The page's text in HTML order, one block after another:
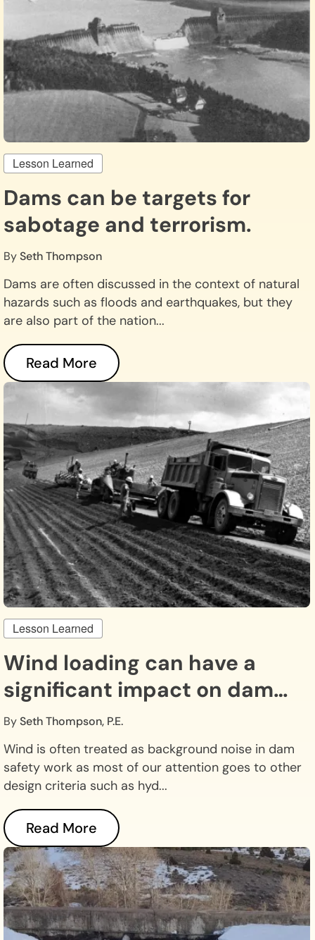
Lesson Learned
Dams can be targets for
sabotage and terrorism.
BySeth Thompson
Dams are often discussed in the context of natural
hazards such as floods and earthquakes, but they
are also part of the nation...
Read More
Lesson Learned
Wind loading can have a
significant impact on dam
safety.
BySeth Thompson, P.E.
Wind is often treated as background noise in dam
safety work as most of our attention goes to other
design criteria such as hyd...
Read More